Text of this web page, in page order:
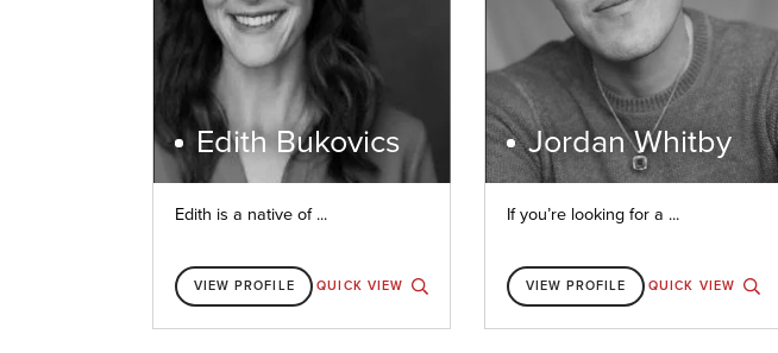
Edith Bukovics
Edith is a native of ...
VIEW PROFILE QUICK VIEW
Jordan Whitby
If you’re looking for a ...
VIEW PROFILE QUICK VIEW